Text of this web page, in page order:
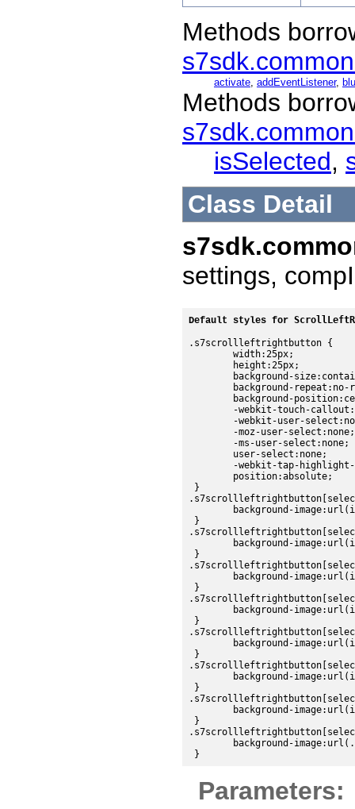
Methods
activate, addEventListener,
Methods
isSelected,
Class Detail
settings,
Default styles for
.s7scrollleftrightbutton {
}
}
}
}
}
}
}
}
Parameters: